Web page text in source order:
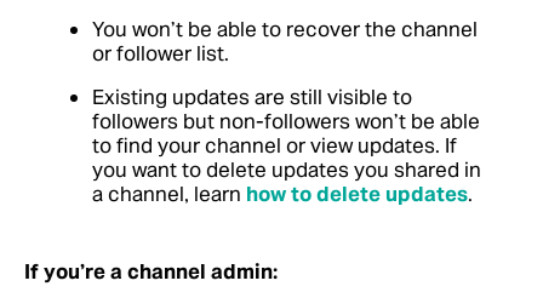
You won’t be able to recover the channel
or follower list.
Existing updates are still visible to
followers but non-followers won’t be able
to find your channel or view updates. If
you want to delete updates you shared in
a channel, learn how to delete updates.
If you’re a channel admin: